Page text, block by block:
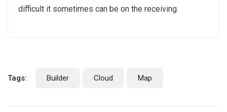
difficult it sometimes can be on the receiving.
Tags: Builder Cloud Map